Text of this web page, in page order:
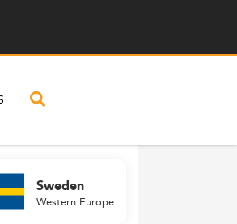
Sweden
Western Europe